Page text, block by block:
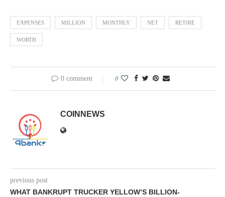
EXPENSES MILLION MONTHLY NET RETIRE
WORTH
0 comment 0
COINNEWS
previous post
WHAT BANKRUPT TRUCKER YELLOW’S BILLION-